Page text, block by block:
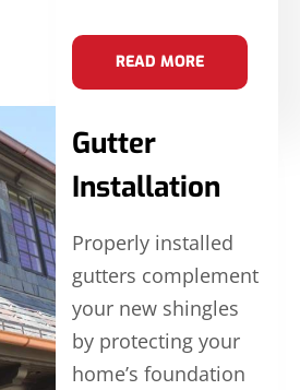
READ MORE
Gutter
Installation
Properly installed
gutters complement
your new shingles
by protecting your
home’s foundation